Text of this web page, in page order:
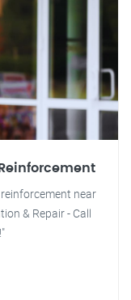
near
& Repair - Call